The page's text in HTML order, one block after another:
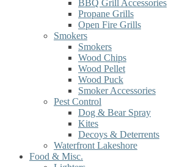
BBQ Grill Accessories
Propane Grills
Open Fire Grills
Smokers
Smokers
Wood Chips
Wood Pellet
Wood Puck
Smoker Accessories
Pest Control
Dog & Bear Spray
Kites
Decoys & Deterrents
Waterfront Lakeshore
Food & Misc.